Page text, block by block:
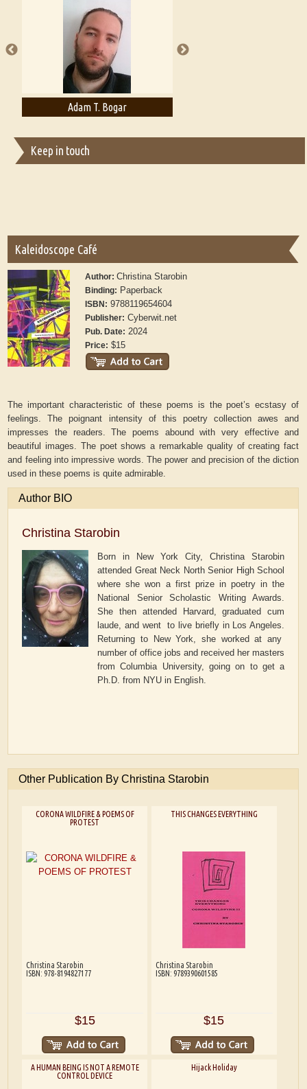
A Literary Critic's Lament... for fellow book reviewers, authors and
publishers
Adam T. Bogar
Keep in touch
Kaleidoscope Café
Author:Christina Starobin
Binding: Paperback
ISBN: 9788119654604
Publisher: Cyberwit.net
Pub. Date: 2024
Price: $15
The important characteristic of these poems is the poet’s ecstasy of
feelings. The poignant intensity of this poetry collection awes and
impresses the readers. The poems abound with very effective and
beautiful images. The poet shows a remarkable quality of creating fact
and feeling into impressive words. The power and precision of the diction
used in these poems is quite admirable.
Author BIO
Christina Starobin
Born in New York City, Christina Starobin
attended Great Neck North Senior High School
where she won a first prize in poetry in the
National Senior Scholastic Writing Awards.
She then attended Harvard, graduated cum
laude, and went to live briefly in Los Angeles.
Returning to New York, she worked at any
number of office jobs and received her masters
from Columbia University, going on to get a
Ph.D. from NYU in English.
Other Publication By Christina Starobin
CORONA WILDFIRE & POEMS OF
PROTEST
Christina Starobin
ISBN: 978-8194827177
$15
THIS CHANGES EVERYTHING
Christina Starobin
ISBN: 9789390601585
$15
A HUMAN BEING IS NOT A REMOTE
CONTROL DEVICE
Hijack Holiday